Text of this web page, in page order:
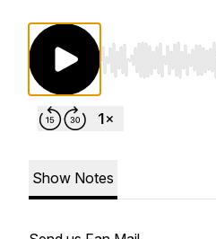
Use Left/Right
Show Notes